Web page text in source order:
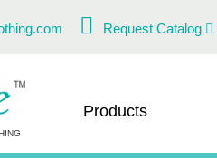
Request Catalog
Products